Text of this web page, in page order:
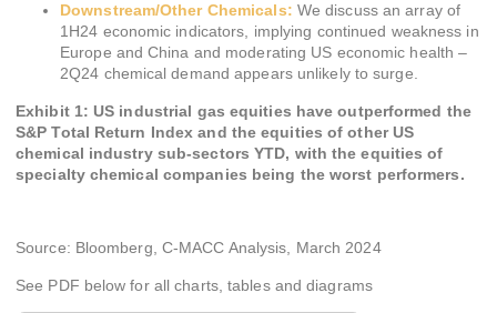
Downstream/Other Chemicals: We discuss an array of
1H24 economic indicators, implying continued weakness in
Europe and China and moderating US economic health –
2Q24 chemical demand appears unlikely to surge.
Exhibit 1: US industrial gas equities have outperformed the
S&P Total Return Index and the equities of other US
chemical industry sub-sectors YTD, with the equities of
specialty chemical companies being the worst performers.
Source: Bloomberg, C-MACC Analysis, March 2024
See PDF below for all charts, tables and diagrams